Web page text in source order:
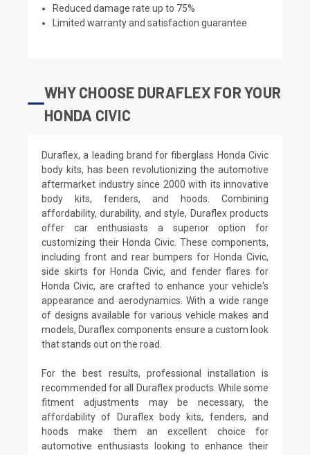
Reduced damage rate up to 75%
Limited warranty and satisfaction guarantee
WHY CHOOSE DURAFLEX FOR YOUR
HONDA CIVIC
Duraflex, a leading brand for fiberglass Honda Civic
body kits, has been revolutionizing the automotive
aftermarket industry since 2000 with its innovative
body kits, fenders, and hoods. Combining
affordability, durability, and style, Duraflex products
offer car enthusiasts a superior option for
customizing their Honda Civic. These components,
including front and rear bumpers for Honda Civic,
side skirts for Honda Civic, and fender flares for
Honda Civic, are crafted to enhance your vehicle's
appearance and aerodynamics. With a wide range
of designs available for various vehicle makes and
models, Duraflex components ensure a custom look
that stands out on the road.
For the best results, professional installation is
recommended for all Duraflex products. While some
fitment adjustments may be necessary, the
affordability of Duraflex body kits, fenders, and
hoods make them an excellent choice for
automotive enthusiasts looking to enhance their